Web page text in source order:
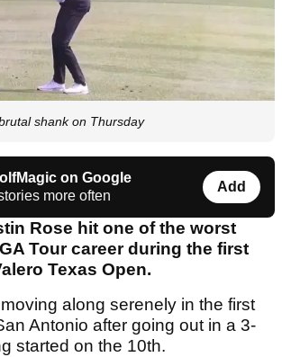
shank on Thursday
on Google
more often
Add
Rose hit one of the worst
Tour career during the first
Texas Open.
along serenely in the first
Antonio after going out in a 3-
started on the 10th.